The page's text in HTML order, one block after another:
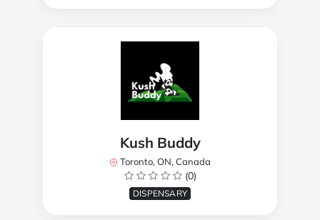
Kush Buddy
Toronto, ON, Canada
(0)
DISPENSARY